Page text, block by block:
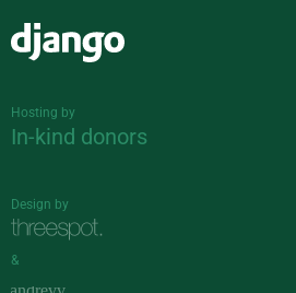
Hosting by
In-kind donors
Design by
&